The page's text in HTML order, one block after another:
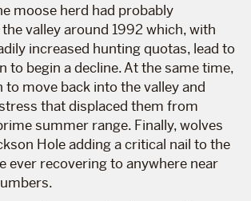
moose herd had probably
valley around 1992 which, with
increased hunting quotas, lead to
to begin a decline. At the same time,
to move back into the valley and
that displaced them from
summer range. Finally, wolves
Hole adding a critical nail to the
ever recovering to anywhere near